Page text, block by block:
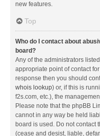
new features.
Top
Who do I contact about
board?
Any of the administrators
appropriate point of contact
response then you should
whois lookup) or, if this is
f2s.com, etc.), the
Please note that the phpBB
cannot in any way be held
board is used. Do not contact
(cease and desist, liable,